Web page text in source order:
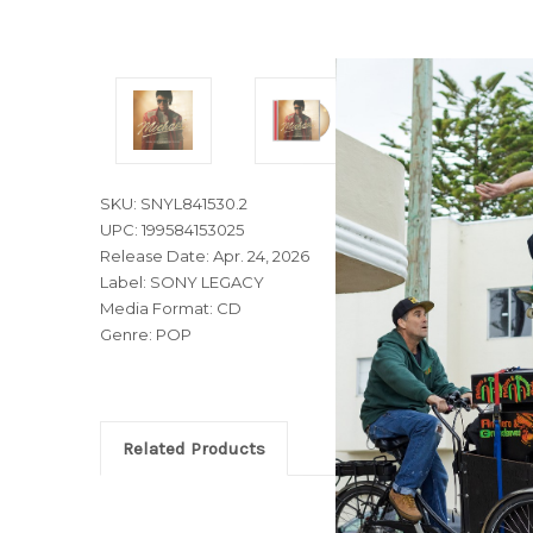
SKU: SNYL841530.2
UPC: 199584153025
Release Date: Apr. 24, 2026
Label: SONY LEGACY
Media Format: CD
Genre: POP
Related Products